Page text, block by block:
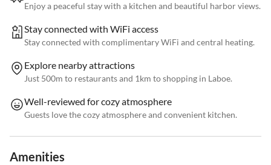
Enjoy a peaceful stay with a kitchen and beautiful harbor views.
Stay connected with WiFi access
Stay connected with complimentary WiFi and central heating.
Explore nearby attractions
Just 500m to restaurants and 1km to shopping in Laboe.
Well-reviewed for cozy atmosphere
Guests love the cozy atmosphere and convenient kitchen.
Amenities